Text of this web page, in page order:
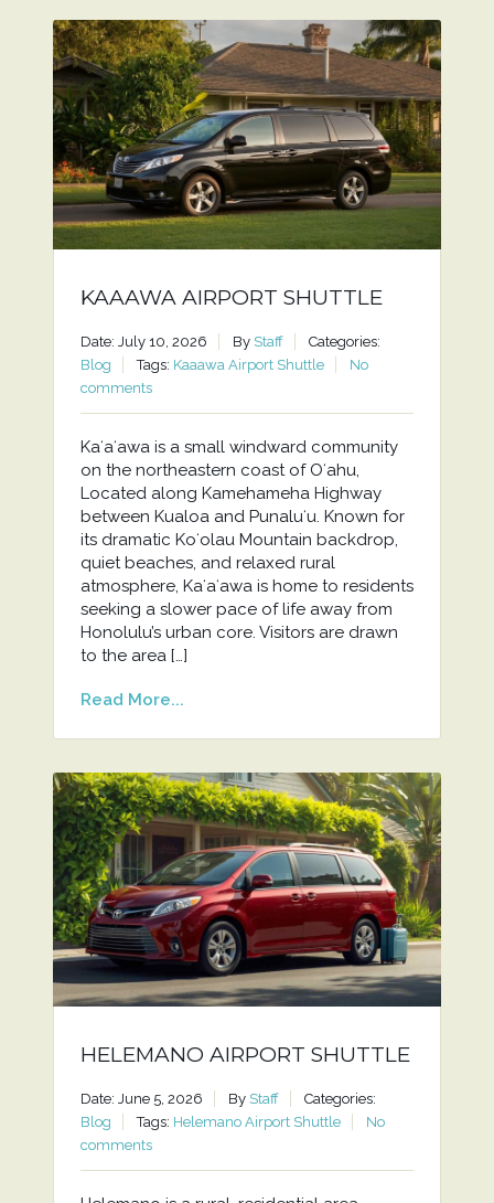
KAAAWA AIRPORT SHUTTLE
Date: July 10, 2026 By Staff
Categories:
Blog
Tags: Kaaawa Airport Shuttle
No
comments
Kaʻaʻawa is a small windward community
on the northeastern coast of Oʻahu,
Located along Kamehameha Highway
between Kualoa and Punaluʻu. Known for
its dramatic Koʻolau Mountain backdrop,
quiet beaches, and relaxed rural
atmosphere, Kaʻaʻawa is home to residents
seeking a slower pace of life away from
Honolulu’s urban core. Visitors are drawn
to the area […]
Read More...
HELEMANO AIRPORT SHUTTLE
Date: June 5, 2026 By Staff
Categories:
Blog
Tags: Helemano Airport Shuttle
No
comments